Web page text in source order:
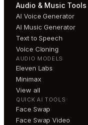
Audio & Music Tools
AI Voice Generator
AI Music Generator
Text to Speech
Voice Cloning
AUDIO MODELS
Eleven Labs
Minimax
View all
QUICK AI TOOLS
Face Swap
Face Swap Video